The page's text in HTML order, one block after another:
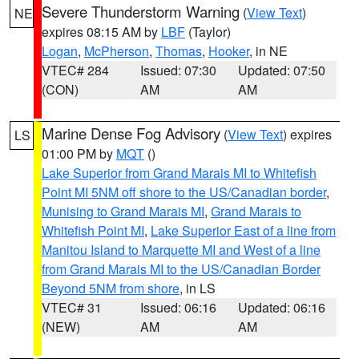
NE Severe Thunderstorm Warning (View Text)
expires 08:15 AM by LBF (Taylor)
Logan, McPherson, Thomas, Hooker, in NE
VTEC# 284
(CON)
Issued: 07:30
AM
Updated: 07:50
AM
LS Marine Dense Fog Advisory (View Text) expires
01:00 PM by MQT ()
Lake Superior from Grand Marais MI to Whitefish
Point MI 5NM off shore to the US/Canadian border,
Munising to Grand Marais MI, Grand Marais to
Whitefish Point MI, Lake Superior East of a line from
Manitou Island to Marquette MI and West of a line
from Grand Marais MI to the US/Canadian Border
Beyond 5NM from shore, in LS
VTEC# 31
(NEW)
Issued: 06:16
AM
Updated: 06:16
AM